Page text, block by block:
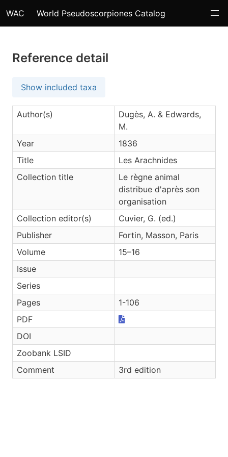
WAC World Pseudoscorpiones Catalog
Reference detail
Show included taxa
Author(s)
Dugès, A. & Edwards,
M.
Year
1836
Title
Les Arachnides
Collection title
Le règne animal
distribue d'après son
organisation
Collection editor(s)
Cuvier, G. (ed.)
Publisher
Fortin, Masson, Paris
Volume
15–16
Issue
Series
Pages
1-106
PDF
DOI
Zoobank LSID
Comment
3rd edition